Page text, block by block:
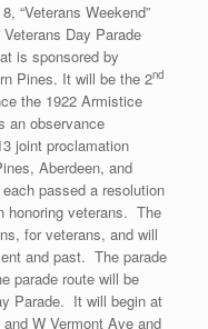
“Veterans Weekend”
Day Parade
is sponsored by
Pines. It will be the 2nd
the 1922 Armistice
an observance
joint proclamation
Aberdeen, and
passed a resolution
honoring veterans. The
for veterans, and will
and past. The parade
parade route will be
Parade. It will begin at
W Vermont Ave and